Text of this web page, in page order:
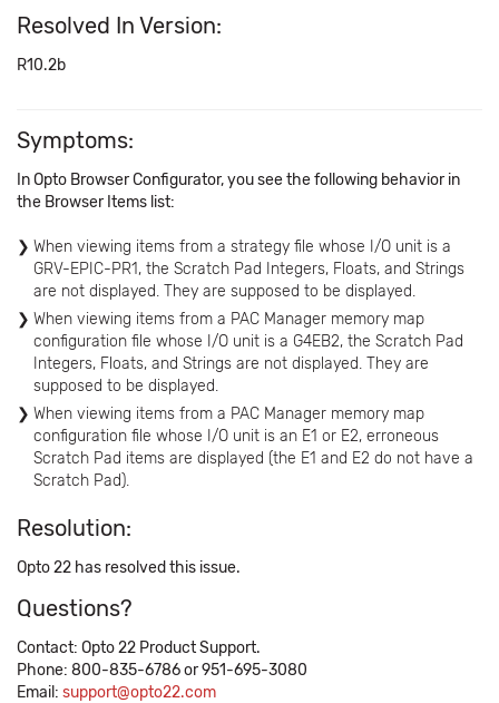
Resolved In Version:
R10.2b
Symptoms:
In Opto Browser Configurator, you see the following behavior in
the Browser Items list:
When viewing items from a strategy file whose I/O unit is a
GRV-EPIC-PR1, the Scratch Pad Integers, Floats, and Strings
are not displayed. They are supposed to be displayed.
When viewing items from a PAC Manager memory map
configuration file whose I/O unit is a G4EB2, the Scratch Pad
Integers, Floats, and Strings are not displayed. They are
supposed to be displayed.
When viewing items from a PAC Manager memory map
configuration file whose I/O unit is an E1 or E2, erroneous
Scratch Pad items are displayed (the E1 and E2 do not have a
Scratch Pad).
Resolution:
Opto 22 has resolved this issue.
Questions?
Contact: Opto 22 Product Support.
Phone: 800-835-6786 or 951-695-3080
Email: support@opto22.com